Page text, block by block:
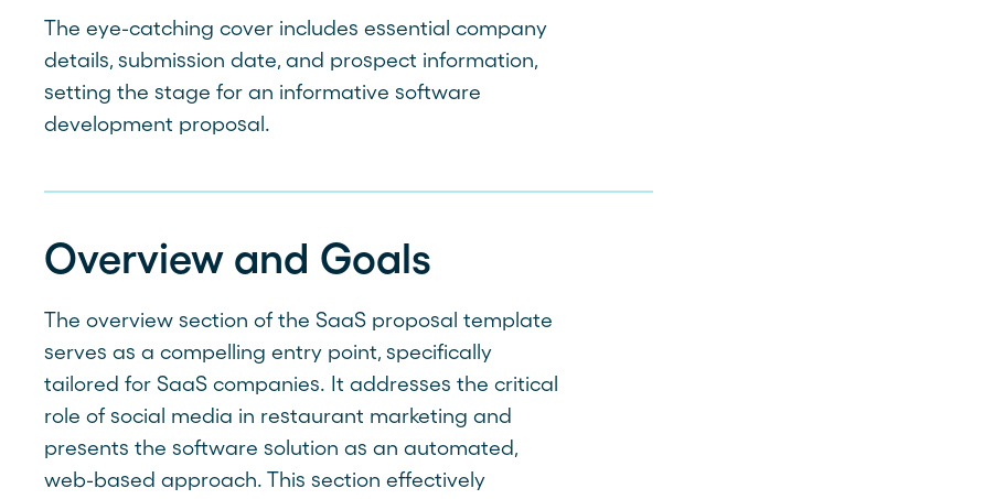
The eye-catching cover includes essential company
details, submission date, and prospect information,
setting the stage for an informative software
development proposal.
Overview and Goals
The overview section of the SaaS proposal template
serves as a compelling entry point, specifically
tailored for SaaS companies. It addresses the critical
role of social media in restaurant marketing and
presents the software solution as an automated,
web-based approach. This section effectively